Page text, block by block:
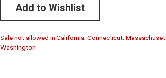
Add to Wishlist
Sale not allowed in California; Connecticut;
Washington